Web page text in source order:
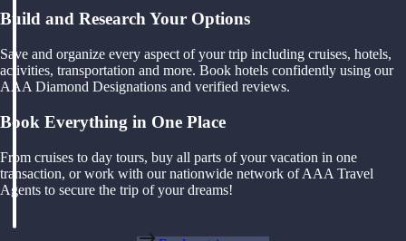
Build and Research Your Options
Save and organize every aspect of your trip including cruises, hotels,
activities, transportation and more. Book hotels confidently using our
AAA Diamond Designations and verified reviews.
Book Everything in One Place
From cruises to day tours, buy all parts of your vacation in one
transaction, or work with our nationwide network of AAA Travel
Agents to secure the trip of your dreams!